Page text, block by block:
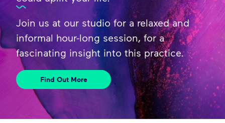
Join us at our studio for a relaxed and
informal hour-long session, for a
fascinating insight into this practice.
Find Out More